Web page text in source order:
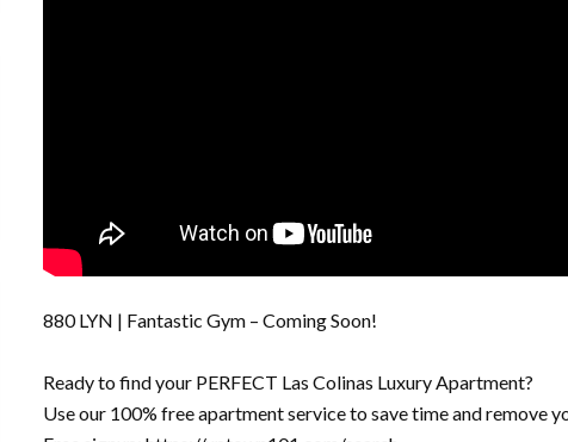
880 LYN | Fantastic Gym – Coming Soon!
Ready to find your PERFECT Las Colinas Luxury Apartment?
Use our 100% free apartment service to save time and remove